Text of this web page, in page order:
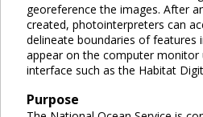
georeference the images. After
created, photointerpreters can
delineate boundaries of features
appear on the computer monitor
interface such as the Habitat
Purpose